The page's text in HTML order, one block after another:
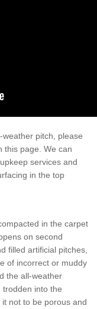
pitch, please
this page. We can
services and
in the top
in the carpet
on second
filled artificial pitches,
of incorrect or muddy
the all-weather
trodden into the
not to be porous and